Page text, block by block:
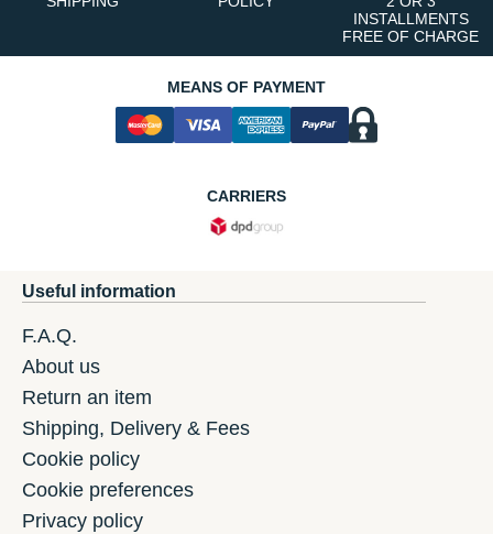
INSTALLMENTS
FREE OF CHARGE
MEANS OF PAYMENT
CARRIERS
Useful information
F.A.Q.
About us
Return an item
Shipping, Delivery & Fees
Cookie policy
Cookie preferences
Privacy policy